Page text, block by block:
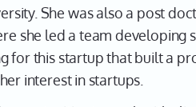
She was also a post
she led a team developing
for this startup that built a
interest in startups.